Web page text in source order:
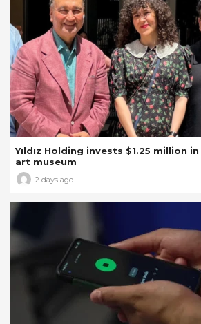
Yıldız Holding invests $1.25 million
art museum
2 days ago